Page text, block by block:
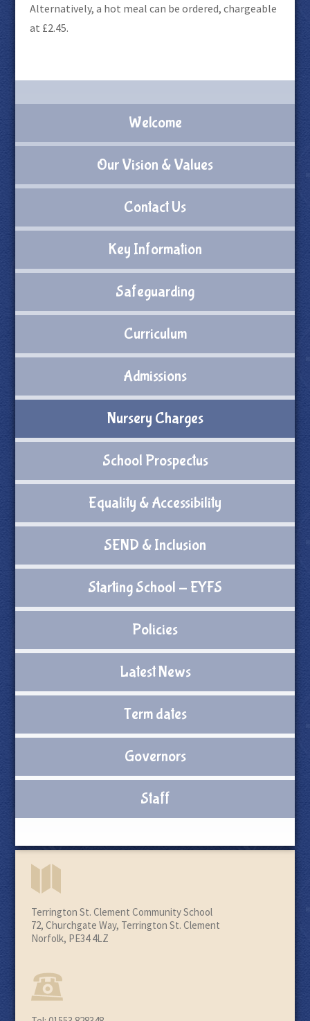
Alternatively, a hot meal can be ordered, chargeable
at £2.45.
Welcome
Our Vision & Values
Contact Us
Key Information
Safeguarding
Curriculum
Admissions
Nursery Charges
School Prospectus
Equality & Accessibility
SEND & Inclusion
Starting School - EYFS
Policies
Latest News
Term dates
Governors
Staff
Terrington St. Clement Community School
72, Churchgate Way, Terrington St. Clement
Norfolk, PE34 4LZ